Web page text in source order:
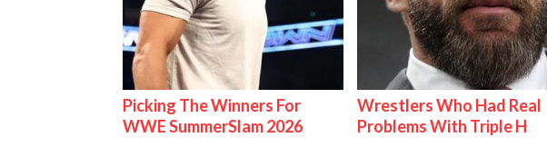
Picking The Winners For
WWE SummerSlam 2026
Wrestlers Who Had Real
Problems With Triple H